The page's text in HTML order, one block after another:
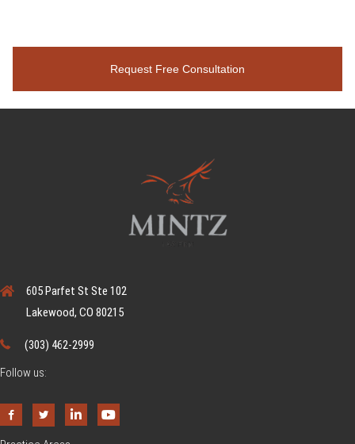
605 Parfet St Ste 102
Lakewood, CO 80215
(303) 462-2999
Follow us: